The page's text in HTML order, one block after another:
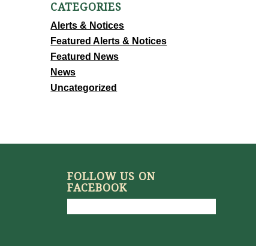
CATEGORIES
Alerts & Notices
Featured Alerts & Notices
Featured News
News
Uncategorized
FOLLOW US ON
FACEBOOK